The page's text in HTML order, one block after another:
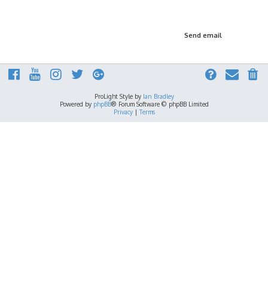
ProLight Style by Ian Bradley
Powered by phpBB® Forum Software © phpBB Limited
Privacy| Terms